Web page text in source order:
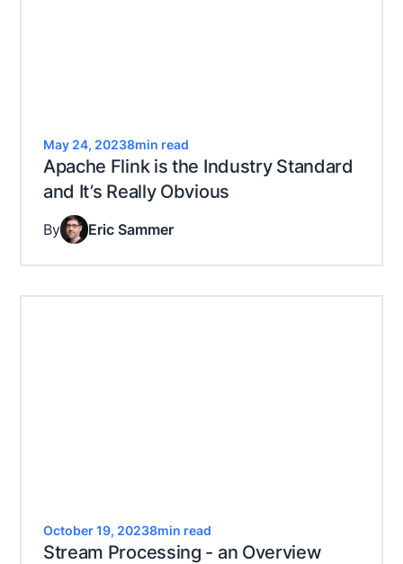
May 24, 20238min read
Apache Flink is the Industry Standard
and It’s Really Obvious
By Eric Sammer
October 19, 20238min read
Stream Processing - an Overview